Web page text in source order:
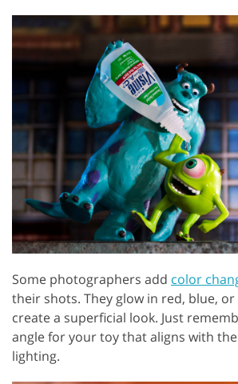
Some photographers add color
their shots. They glow in red, blue,
create a superficial look. Just
angle for your toy that aligns with
lighting.